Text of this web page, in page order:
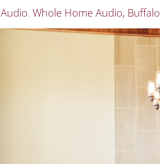
Whole Home Audio,